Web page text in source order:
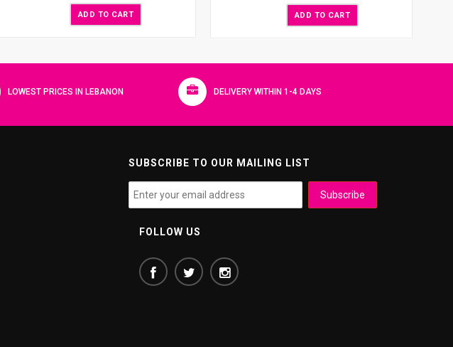
ADD TO CART ADD TO CART
LOWEST PRICES IN LEBANON DELIVERY WITHIN 1-4 DAYS
SUBSCRIBE TO OUR MAILING LIST
FOLLOW US